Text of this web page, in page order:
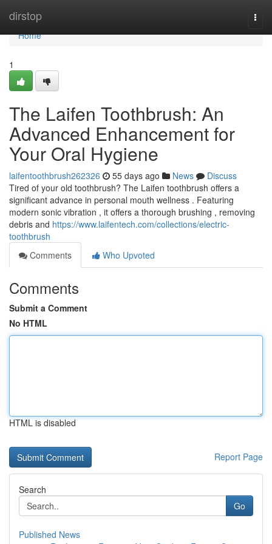
dirstop
Home
Home
1
The Laifen Toothbrush: An
Advanced Enhancement for
Your Oral Hygiene
laifentoothbrush262326 55 days ago News
Discuss
Tired of your old toothbrush? The Laifen toothbrush offers a
significant advance in personal mouth wellness . Featuring
modern sonic vibration , it offers a thorough brushing , removing
debris and https://www.laifentech.com/collections/electric-
toothbrush
Comments
Who Upvoted
Comments
Submit a Comment
No HTML
HTML is disabled
Report Page
Search
Go
Published News